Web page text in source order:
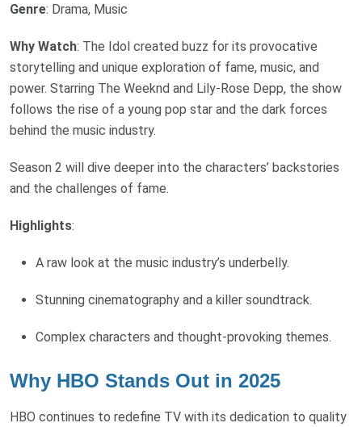
Genre: Drama, Music
Why Watch: The Idol created buzz for its provocative
storytelling and unique exploration of fame, music, and
power. Starring The Weeknd and Lily-Rose Depp, the show
follows the rise of a young pop star and the dark forces
behind the music industry.
Season 2 will dive deeper into the characters’ backstories
and the challenges of fame.
Highlights:
A raw look at the music industry’s underbelly.
Stunning cinematography and a killer soundtrack.
Complex characters and thought-provoking themes.
Why HBO Stands Out in 2025
HBO continues to redefine TV with its dedication to quality